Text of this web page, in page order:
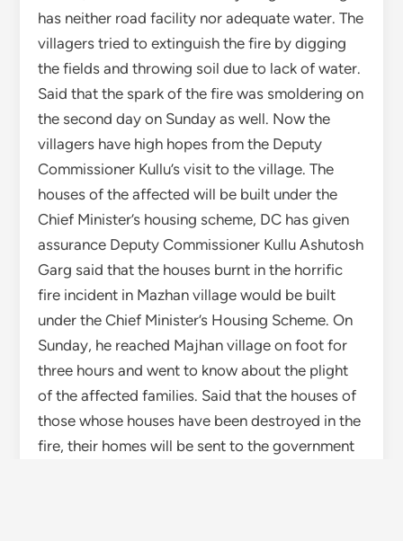
Garg said that the houses burnt in the horrific
fire incident in Mazhan village would be built
under the Chief Minister’s Housing Scheme. On
Sunday, he reached Majhan village on foot for
three hours and went to know about the plight
of the affected families. Said that the houses of
those whose houses have been destroyed in the
fire, their homes will be sent to the government
under a special case. Action will be taken as per
the directions of Chief Minister Jai Ram Thakur.
The administration will provide all possible help
to the affected.